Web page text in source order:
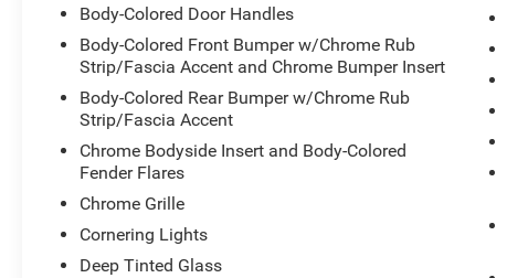
Body-Colored Door Handles
Body-Colored Front Bumper w/Chrome Rub
Strip/Fascia Accent and Chrome Bumper Insert
Body-Colored Rear Bumper w/Chrome Rub
Strip/Fascia Accent
Chrome Bodyside Insert and Body-Colored
Fender Flares
Chrome Grille
Cornering Lights
Deep Tinted Glass